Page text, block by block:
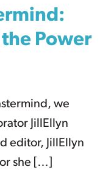
Power
we
JillEllyn
editor, JillEllyn
she […]